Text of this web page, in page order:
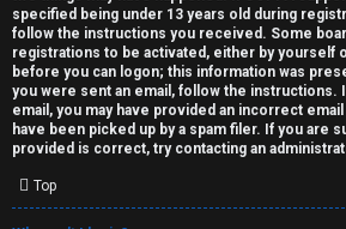
i
c
s
A
specified being under 13 years old during
follow the instructions you received. Some
registrations to be activated, either by yourself
before you can logon; this information was
you were sent an email, follow the instructions.
email, you may have provided an incorrect
have been picked up by a spam filer. If you are
provided is correct, try contacting an
Top
B
o
n
e
s